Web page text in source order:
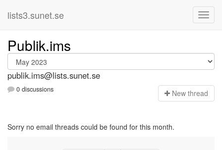
lists3.sunet.se
Publik.ims
publik.ims@lists.sunet.se
0 discussions New thread
Sorry no email threads could be found for this month.